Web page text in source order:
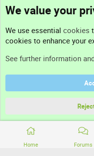
Home Forums
Support
Terms and rules
Community platform by XenForo® ©
We value your
We use essential cookies
cookies to enhance your
See further information